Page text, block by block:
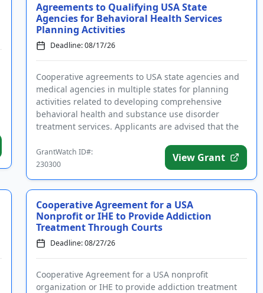
Agreements to Qualifying USA State
Agencies for Behavioral Health Services
Planning Activities
Deadline: 08/17/26
Cooperative agreements to USA state agencies and
medical agencies in multiple states for planning
activities related to developing comprehensive
behavioral health and substance use disorder
treatment services. Applicants are advised that the
GrantWatch ID#:
230300
View Grant
Cooperative Agreement for a USA
Nonprofit or IHE to Provide Addiction
Treatment Through Courts
Deadline: 08/27/26
Cooperative Agreement for a USA nonprofit
organization or IHE to provide addiction treatment